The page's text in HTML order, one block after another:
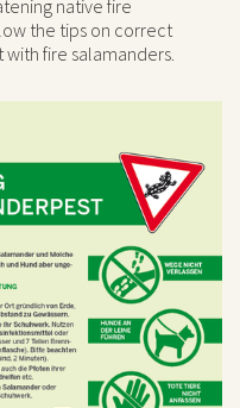
native fire
the tips on correct
fire salamanders.